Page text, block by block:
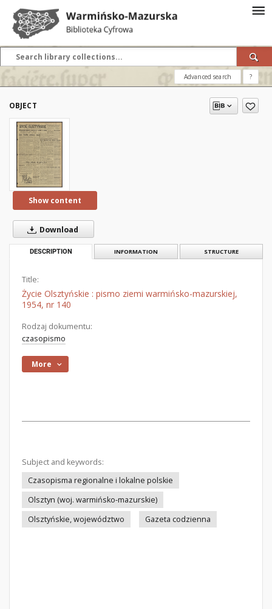
Advanced search ?
OBJECT
Show content
Download
DESCRIPTION INFORMATION STRUCTURE
Title:
Życie Olsztyńskie : pismo ziemi warmińsko-mazurskiej,
1954, nr 140
Rodzaj dokumentu:
czasopismo
More
Subject and keywords:
Czasopisma regionalne i lokalne polskie
Olsztyn (woj. warmińsko-mazurskie)
Olsztyńskie, województwo
Gazeta codzienna